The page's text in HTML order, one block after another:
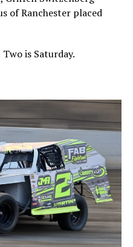
of Ranchester placed
is Saturday.